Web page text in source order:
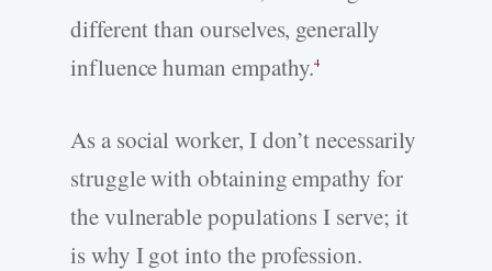
different than ourselves, generally
influence human empathy.4
As a social worker, I don’t necessarily
struggle with obtaining empathy for
the vulnerable populations I serve; it
is why I got into the profession.